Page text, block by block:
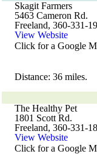
Skagit Farmers
5463 Cameron Rd.
Freeland, 360-331-
View Website
Click for a Google
Distance: 36 miles.
The Healthy Pet
1801 Scott Rd.
Freeland, 360-331-
View Website
Click for a Google